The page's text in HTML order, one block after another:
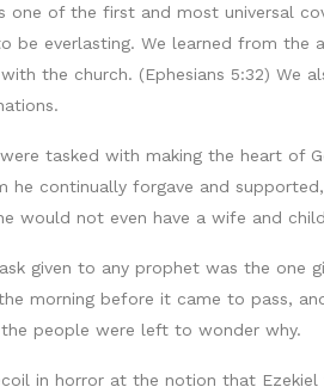
one of the first and most universal
be everlasting. We learned from
with the church. (Ephesians 5:32)
tasked with making the heart of
he continually forgave and
would not even have a wife and
given to any prophet was the one
morning before it came to pass,
people were left to wonder why.
in horror at the notion that